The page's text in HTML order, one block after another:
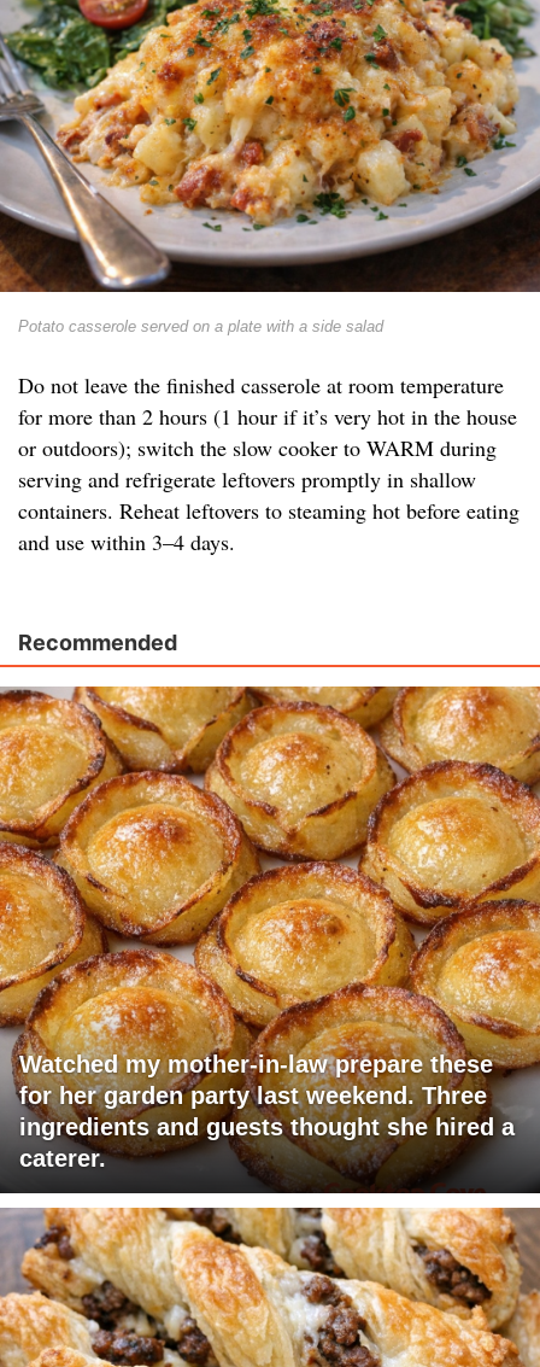
Potato casserole served on a plate with a side salad
Do not leave the finished casserole at room temperature
for more than 2 hours (1 hour if it’s very hot in the house
or outdoors); switch the slow cooker to WARM during
serving and refrigerate leftovers promptly in shallow
containers. Reheat leftovers to steaming hot before eating
and use within 3–4 days.
Recommended
Watched my mother-in-law prepare these
for her garden party last weekend. Three
ingredients and guests thought she hired a
caterer.